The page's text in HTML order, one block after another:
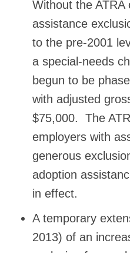
Without the ATRA
assistance
to the pre-2001
a special-needs
begun to be
with adjusted
$75,000. The
employers with
generous
adoption
in effect.
A temporary
2013) of an